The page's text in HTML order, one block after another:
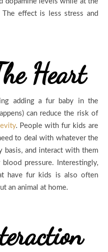
effect is less stress and
Heart
adding a fur baby in the
can reduce the risk of
. People with fur kids are
to deal with whatever the
and interact with them
pressure. Interestingly,
have fur kids is also often
an animal at home.